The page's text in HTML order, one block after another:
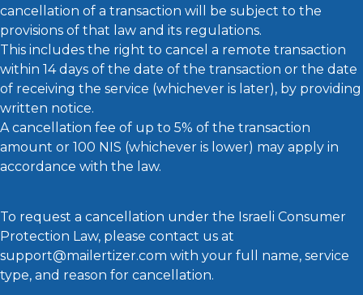
cancellation of a transaction will be subject to the
provisions of that law and its regulations.
This includes the right to cancel a remote transaction
within 14 days of the date of the transaction or the date
of receiving the service (whichever is later), by providing
written notice.
A cancellation fee of up to 5% of the transaction
amount or 100 NIS (whichever is lower) may apply in
accordance with the law.
To request a cancellation under the Israeli Consumer
Protection Law, please contact us at
support@mailertizer.com with your full name, service
type, and reason for cancellation.